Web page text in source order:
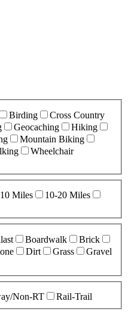
Birding
Cross Country
Geocaching
Hiking
Mountain Biking
Wheelchair
Miles
10-20 Miles
Boardwalk
Brick
Dirt Grass
Gravel
Non-RT Rail-Trail